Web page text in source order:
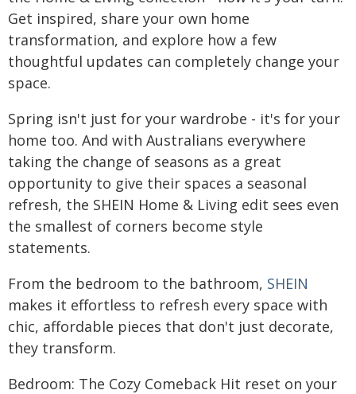
Get inspired, share your own home
transformation, and explore how a few
thoughtful updates can completely change your
space.
Spring isn't just for your wardrobe - it's for your
home too. And with Australians everywhere
taking the change of seasons as a great
opportunity to give their spaces a seasonal
refresh, the SHEIN Home & Living edit sees even
the smallest of corners become style
statements.
From the bedroom to the bathroom, SHEIN
makes it effortless to refresh every space with
chic, affordable pieces that don't just decorate,
they transform.
Bedroom: The Cozy Comeback Hit reset on your